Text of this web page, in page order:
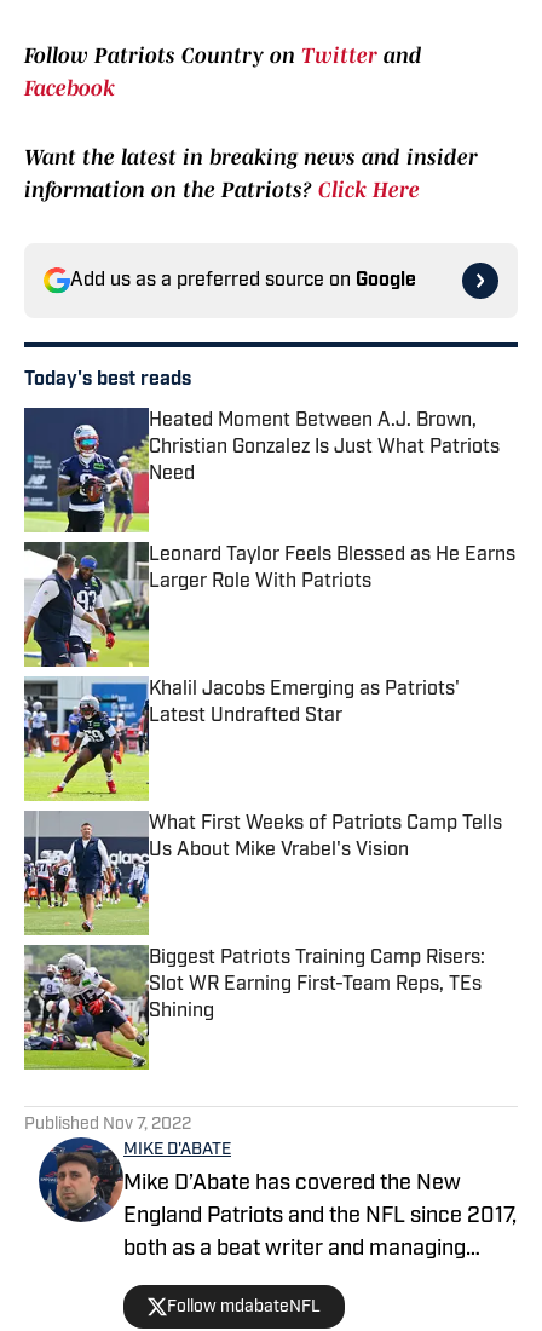
Follow Patriots Country on Twitter and
Facebook
Want the latest in breaking news and insider
information on the Patriots? Click Here
Add us as a preferred source on Google
Today's best reads
Heated Moment Between A.J. Brown,
Christian Gonzalez Is Just What Patriots
Need
Published by on Invalid Date
Leonard Taylor Feels Blessed as He Earns
Larger Role With Patriots
Published by on Invalid Date
Khalil Jacobs Emerging as Patriots'
Latest Undrafted Star
Published by on Invalid Date
What First Weeks of Patriots Camp Tells
Us About Mike Vrabel's Vision
Published by on Invalid Date
Biggest Patriots Training Camp Risers:
Slot WR Earning First-Team Reps, TEs
Shining
Published by on Invalid Date
Published Nov 7, 2022
MIKE D'ABATE
Mike D’Abate has covered the New
England Patriots and the NFL since 2017,
both as a beat writer and managing
editor for outlets such as On SI, Yahoo
Sports and Full Press Coverage. He also
Follow mdabateNFL